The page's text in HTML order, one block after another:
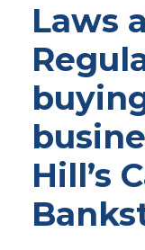
Laws
Hill’s